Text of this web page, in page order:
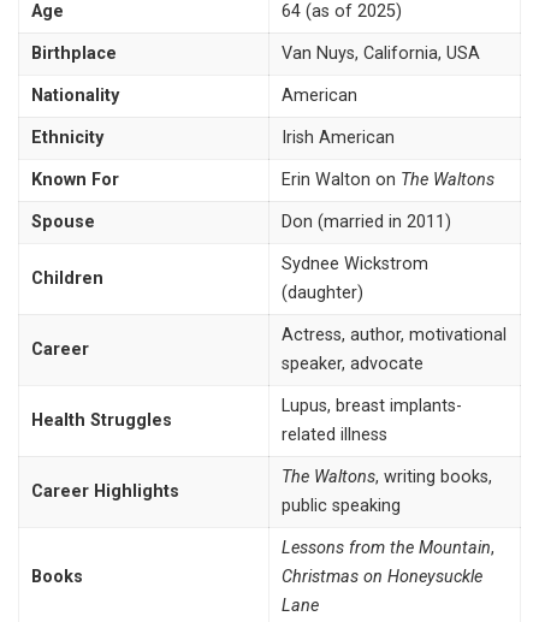
Age 64 (as of 2025)
Birthplace Van Nuys, California, USA
Nationality American
Ethnicity Irish American
Known For Erin Walton on The Waltons
Spouse Don (married in 2011)
Children
Sydnee Wickstrom
(daughter)
Career
Actress, author, motivational
speaker, advocate
Health Struggles
Lupus, breast implants-
related illness
Career Highlights
The Waltons, writing books,
public speaking
Books
Lessons from the Mountain,
Christmas on Honeysuckle
Lane